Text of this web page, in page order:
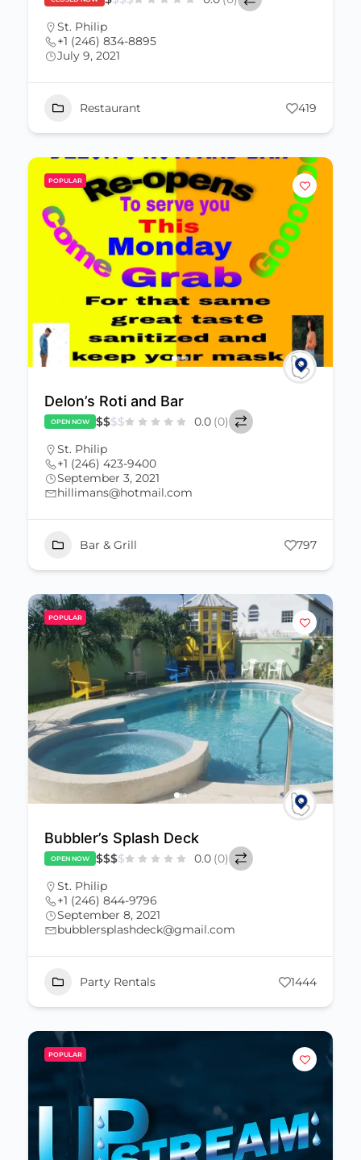
St. Philip
+1 (246) 834-8895
July 9, 2021
Restaurant 419
POPULAR
Delon’s Roti and Bar
OPEN NOW $$$$ 0.0 (0)
St. Philip
+1 (246) 423-9400
September 3, 2021
hillimans@hotmail.com
Bar & Grill 797
POPULAR
Bubbler’s Splash Deck
OPEN NOW $$$$ 0.0 (0)
St. Philip
+1 (246) 844-9796
September 8, 2021
bubblersplashdeck@gmail.com
Party Rentals 1444
POPULAR